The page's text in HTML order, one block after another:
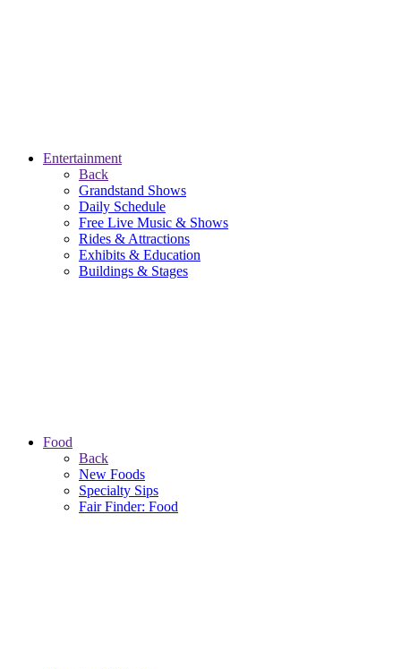
Entertainment
Back
Grandstand Shows
Daily Schedule
Free Live Music & Shows
Rides & Attractions
Exhibits & Education
Buildings & Stages
Food
Back
New Foods
Specialty Sips
Fair Finder: Food